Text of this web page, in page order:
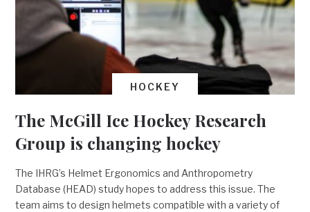
HOCKEY
The McGill Ice Hockey Research
Group is changing hockey
The IHRG’s Helmet Ergonomics and Anthropometry
Database (HEAD) study hopes to address this issue. The
team aims to design helmets compatible with a variety of